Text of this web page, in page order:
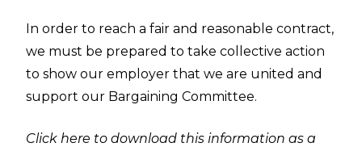
In order to reach a fair and reasonable contract,
we must be prepared to take collective action
to show our employer that we are united and
support our Bargaining Committee.
Click here to download this information as a